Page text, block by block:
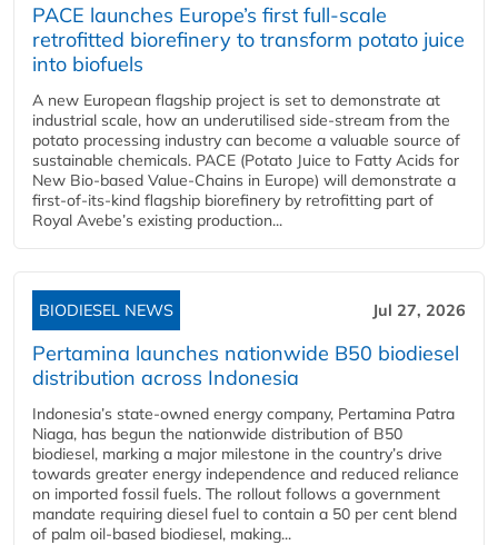
PACE launches Europe’s first full-scale
retrofitted biorefinery to transform potato juice
into biofuels
A new European flagship project is set to demonstrate at
industrial scale, how an underutilised side-stream from the
potato processing industry can become a valuable source of
sustainable chemicals. PACE (Potato Juice to Fatty Acids for
New Bio-based Value-Chains in Europe) will demonstrate a
first-of-its-kind flagship biorefinery by retrofitting part of
Royal Avebe’s existing production...
BIODIESEL NEWS Jul 27, 2026
Pertamina launches nationwide B50 biodiesel
distribution across Indonesia
Indonesia’s state-owned energy company, Pertamina Patra
Niaga, has begun the nationwide distribution of B50
biodiesel, marking a major milestone in the country’s drive
towards greater energy independence and reduced reliance
on imported fossil fuels. The rollout follows a government
mandate requiring diesel fuel to contain a 50 per cent blend
of palm oil-based biodiesel, making...